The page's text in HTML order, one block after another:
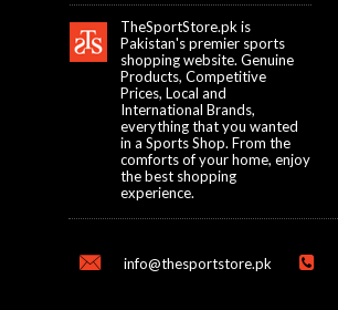
TheSportStore.pk is
Pakistan's premier sports
shopping website. Genuine
Products, Competitive
Prices, Local and
International Brands,
everything that you wanted
in a Sports Shop. From the
comforts of your home, enjoy
the best shopping
experience.
info@thesportstore.pk